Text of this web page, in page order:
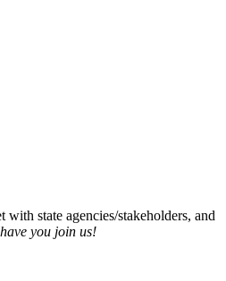
state agencies/stakeholders, and
you join us!